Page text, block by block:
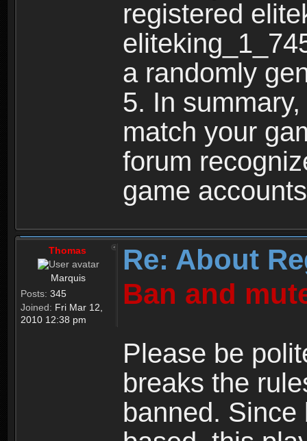
registered
a randomly
5. In
match your
forum
game
Thomas
Marquis
Posts: 345
Joined: Fri Mar 12,
2010 12:38 pm
Re: About
Ban and
Please be
breaks the
banned.